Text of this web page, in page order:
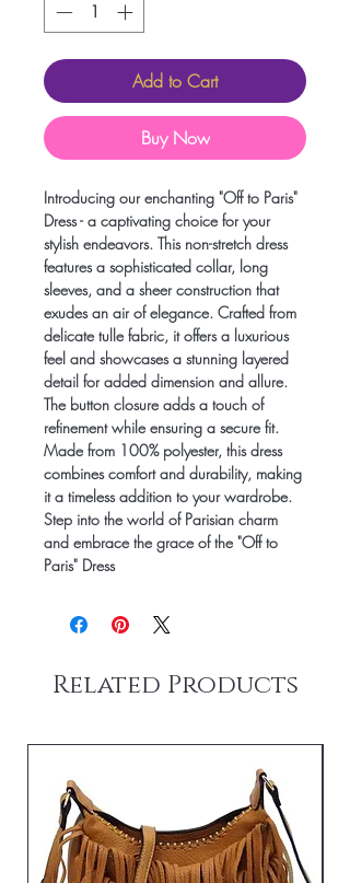
Add to Cart
Buy Now
Introducing our enchanting "Off to Paris"
Dress - a captivating choice for your
stylish endeavors. This non-stretch dress
features a sophisticated collar, long
sleeves, and a sheer construction that
exudes an air of elegance. Crafted from
delicate tulle fabric, it offers a luxurious
feel and showcases a stunning layered
detail for added dimension and allure.
The button closure adds a touch of
refinement while ensuring a secure fit.
Made from 100% polyester, this dress
combines comfort and durability, making
it a timeless addition to your wardrobe.
Step into the world of Parisian charm
and embrace the grace of the "Off to
Paris" Dress
Related Products